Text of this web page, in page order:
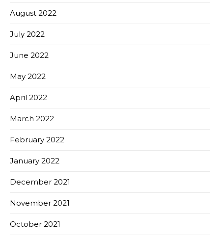
August 2022
July 2022
June 2022
May 2022
April 2022
March 2022
February 2022
January 2022
December 2021
November 2021
October 2021